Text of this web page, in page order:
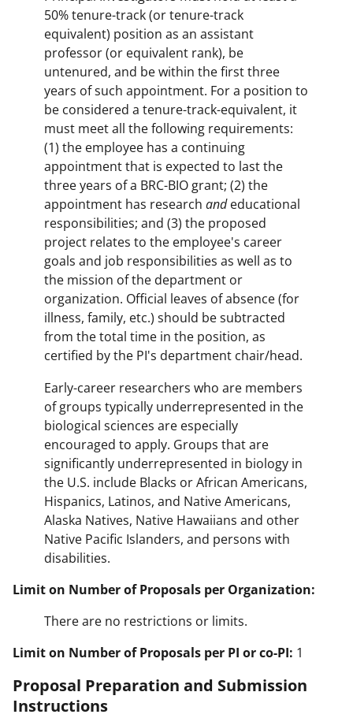
50% tenure-track (or tenure-track
equivalent) position as an assistant
professor (or equivalent rank), be
untenured, and be within the first three
years of such appointment. For a position to
be considered a tenure-track-equivalent, it
must meet all the following requirements:
(1) the employee has a continuing
appointment that is expected to last the
three years of a BRC-BIO grant; (2) the
appointment has research andeducational
responsibilities; and (3) the proposed
project relates to the employee's career
goals and job responsibilities as well as to
the mission of the department or
organization. Official leaves of absence (for
illness, family, etc.) should be subtracted
from the total time in the position, as
certified by the PI's department chair/head.
Early-career researchers who are members
of groups typically underrepresented in the
biological sciences are especially
encouraged to apply. Groups that are
significantly underrepresented in biology in
the U.S. include Blacks or African Americans,
Hispanics, Latinos, and Native Americans,
Alaska Natives, Native Hawaiians and other
Native Pacific Islanders, and persons with
disabilities.
Limit on Number of Proposals per Organization:
There are no restrictions or limits.
Limit on Number of Proposals per PI or co-PI: 1
Proposal Preparation and Submission
Instructions